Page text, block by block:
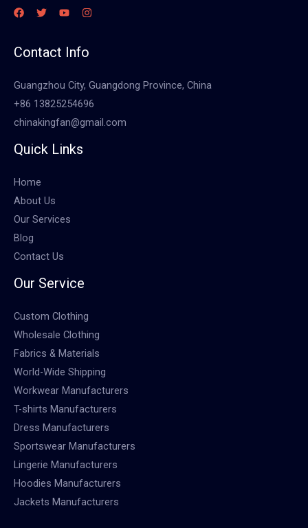
Contact Info
Guangzhou City, Guangdong Province, China
+86 13825254696
chinakingfan@gmail.com
Quick Links
Home
About Us
Our Services
Blog
Contact Us
Our Service
Custom Clothing
Wholesale Clothing
Fabrics & Materials
World-Wide Shipping
Workwear Manufacturers
T-shirts Manufacturers
Dress Manufacturers
Sportswear Manufacturers
Lingerie Manufacturers
Hoodies Manufacturers
Jackets Manufacturers